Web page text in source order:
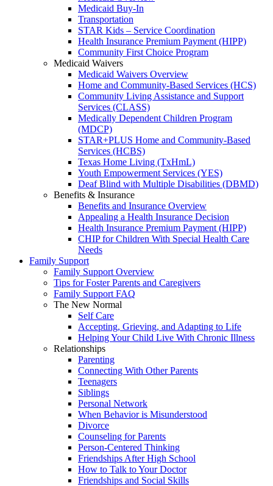
Medicaid Buy-In
Transportation
STAR Kids – Service Coordination
Health Insurance Premium Payment (HIPP)
Community First Choice Program
Medicaid Waivers
Medicaid Waivers Overview
Home and Community-Based Services (HCS)
Community Living Assistance and Support
Services (CLASS)
Medically Dependent Children Program
(MDCP)
STAR+PLUS Home and Community-Based
Services (HCBS)
Texas Home Living (TxHmL)
Youth Empowerment Services (YES)
Deaf Blind with Multiple Disabilities (DBMD)
Benefits & Insurance
Benefits and Insurance Overview
Appealing a Health Insurance Decision
Health Insurance Premium Payment (HIPP)
CHIP for Children With Special Health Care
Needs
Family Support
Family Support Overview
Tips for Foster Parents and Caregivers
Family Support FAQ
The New Normal
Self Care
Accepting, Grieving, and Adapting to Life
Helping Your Child Live With Chronic Illness
Relationships
Parenting
Connecting With Other Parents
Teenagers
Siblings
Personal Network
When Behavior is Misunderstood
Divorce
Counseling for Parents
Person-Centered Thinking
Friendships After High School
How to Talk to Your Doctor
Friendships and Social Skills